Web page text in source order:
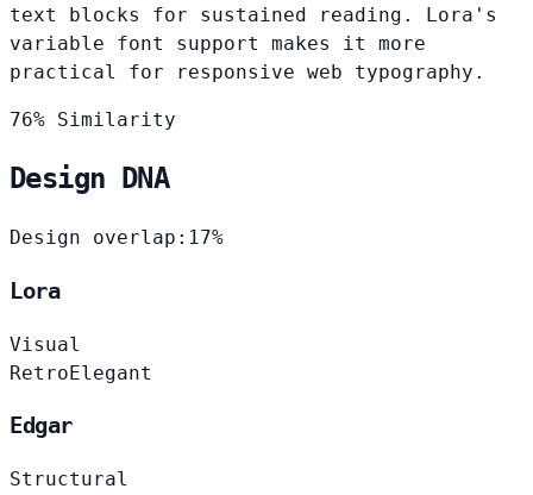
text blocks for sustained reading. Lora's
variable font support makes it more
practical for responsive web typography.
76% Similarity
Design DNA
Design overlap: 17%
Lora
Visual
RetroElegant
Edgar
Structural